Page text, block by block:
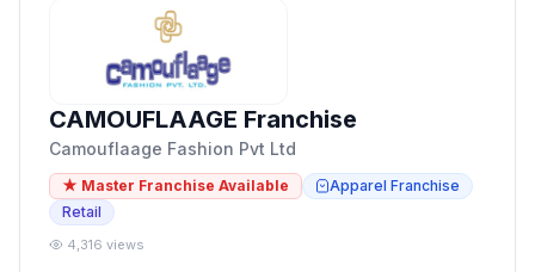
CAMOUFLAAGE Franchise
Camouflaage Fashion Pvt Ltd
★ Master Franchise Available
Apparel Franchise
Retail
4,316 views